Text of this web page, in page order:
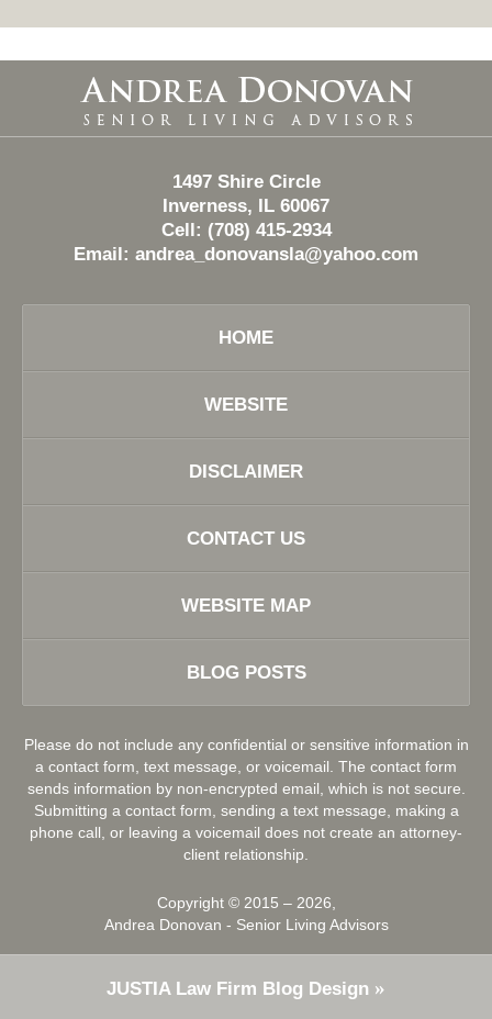
Contact
Information
1497 Shire Circle
Inverness, IL 60067
Cell: (708) 415-2934
Email: andrea_donovansla@yahoo.com
HOME
WEBSITE
DISCLAIMER
CONTACT US
WEBSITE MAP
BLOG POSTS
Please do not include any confidential or sensitive information in
a contact form, text message, or voicemail. The contact form
sends information by non-encrypted email, which is not secure.
Submitting a contact form, sending a text message, making a
phone call, or leaving a voicemail does not create an attorney-
client relationship.
Copyright © 2015 – 2026,
Andrea Donovan - Senior Living Advisors
JUSTIALaw Firm Blog Design